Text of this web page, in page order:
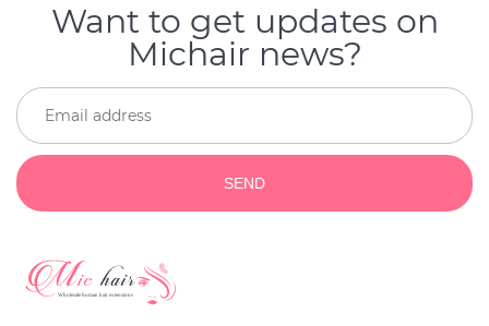
Want to get updates on
Michair news?
SEND